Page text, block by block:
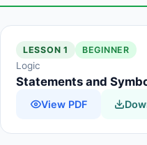
LESSON 1 BEGINNER
Logic
Statements and
View PDF